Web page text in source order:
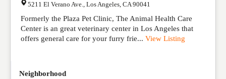
5211 El Verano Ave. Los Angeles CA 90041
Formerly the Plaza Pet Clinic, The Animal Health Care
Center is an great veterinary center in Los Angeles that
offers general care for your furry frie... View Listing
Neighborhood